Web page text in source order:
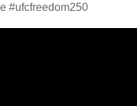
#ufcfreedom250